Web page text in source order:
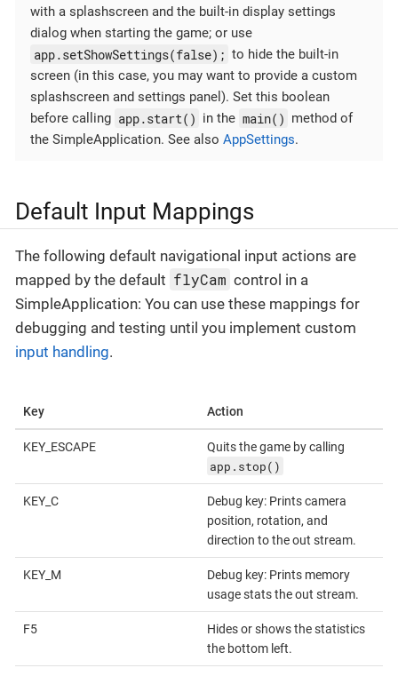
with a splashscreen and the built-in display settings
dialog when starting the game; or use
app.setShowSettings(false); to hide the built-in
screen (in this case, you may want to provide a custom
splashscreen and settings panel). Set this boolean
before calling app.start() in the main() method of
the SimpleApplication. See also AppSettings.
Default Input Mappings
The following default navigational input actions are
mapped by the default flyCam control in a
SimpleApplication: You can use these mappings for
debugging and testing until you implement custom
input handling.
Key Action
KEY_ESCAPE Quits the game by calling
app.stop()
KEY_C
Debug key: Prints camera
position, rotation, and
direction to the out stream.
KEY_M
Debug key: Prints memory
usage stats the out stream.
F5
Hides or shows the statistics
the bottom left.